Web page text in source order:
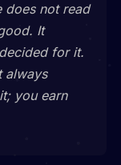
does not read
It
for it.
always
you earn